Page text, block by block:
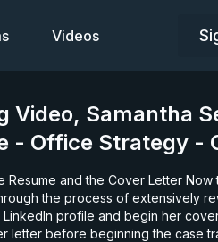
Videos
Video, Samantha
- Office Strategy -
and the Cover Letter Now that we know
the process of extensively
profile and begin her
letter before beginning the case